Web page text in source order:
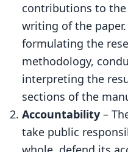
contributions to
writing of the
formulating the
methodology,
interpreting the
sections of the
Accountability –
take public